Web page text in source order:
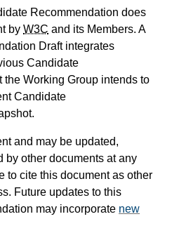
Recommendation does
by W3C and its Members. A
Draft integrates
Candidate
the Working Group intends to
Candidate
and may be updated,
by other documents at any
to cite this document as other
Future updates to this
may incorporate new